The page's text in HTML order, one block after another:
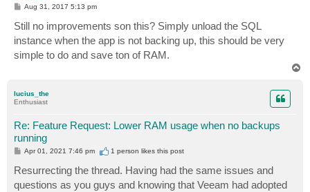
P
s
t
Aug 31, 2017 5:13 pm
Still no improvements son this? Simply unload the SQL
instance when the app is not backing up, this should be very
simple to do and save ton of RAM.
lucius_the
Enthusiast
Re: Feature Request: Lower RAM usage when no backups
running
P
t
Apr 01, 2021 7:46 pm 1 person likesthis post
Resurrecting the thread. Having had the same issues and
questions as you guys and knowing that Veeam had adopted